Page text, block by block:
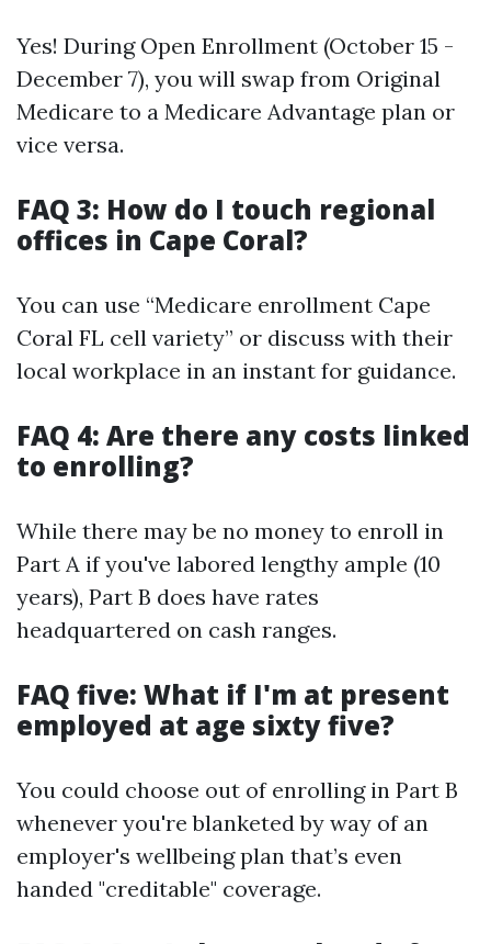
Yes! During Open Enrollment (October 15 -
December 7), you will swap from Original
Medicare to a Medicare Advantage plan or
vice versa.
FAQ 3: How do I touch regional
offices in Cape Coral?
You can use “Medicare enrollment Cape
Coral FL cell variety” or discuss with their
local workplace in an instant for guidance.
FAQ 4: Are there any costs linked
to enrolling?
While there may be no money to enroll in
Part A if you've labored lengthy ample (10
years), Part B does have rates
headquartered on cash ranges.
FAQ five: What if I'm at present
employed at age sixty five?
You could choose out of enrolling in Part B
whenever you're blanketed by way of an
employer's wellbeing plan that’s even
handed "creditable" coverage.